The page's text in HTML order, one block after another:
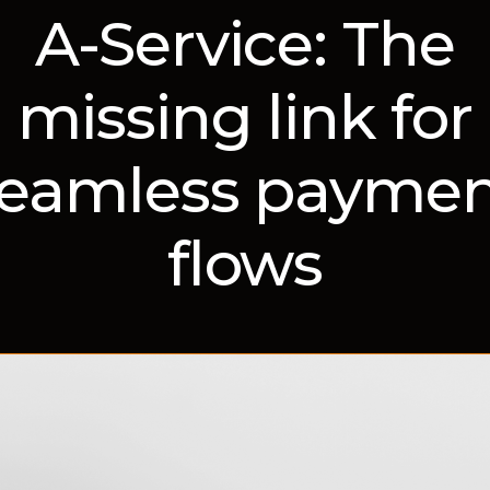
A-Service: The
missing link for
flows